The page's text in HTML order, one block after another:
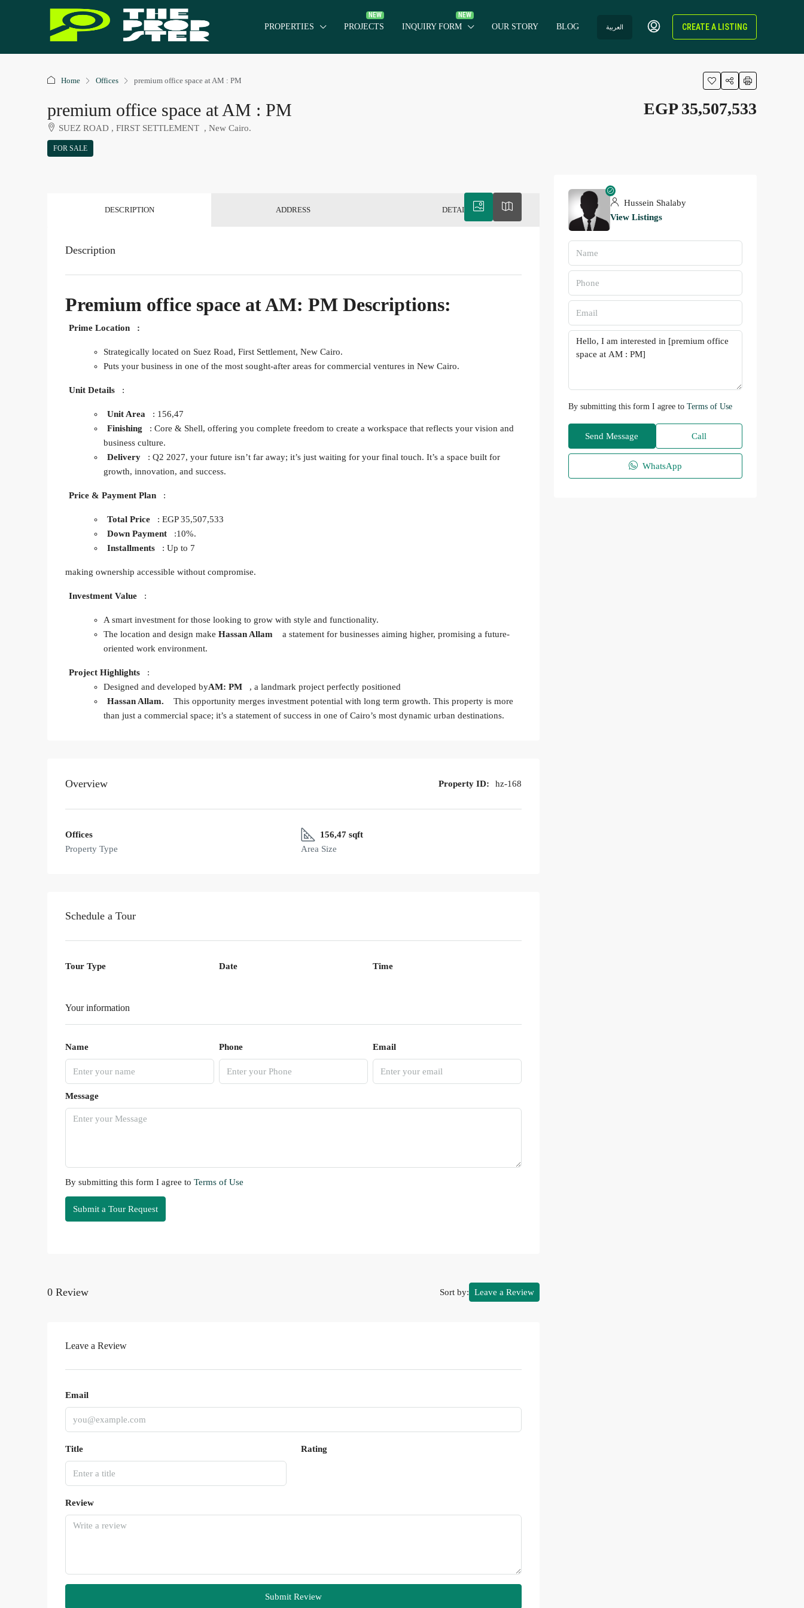
PROPERTIES PROJECTS INQUIRY FORM OUR STORY BLOG العربية CREATE A LISTING
Home Offices premium office space at AM : PM
premium office space at AM : PM
SUEZ ROAD , FIRST SETTLEMENT , New Cairo.
FOR SALE
EGP 35,507,533
DESCRIPTION ADDRESS DETAILS
Description
Premium office space at AM: PM Descriptions:
Prime Location :
Strategically located on Suez Road, First Settlement, New Cairo.
Puts your business in one of the most sought-after areas for commercial ventures in New Cairo.
Unit Details :
Unit Area
: 156,47
Finishing
: Core & Shell, offering you complete freedom to create a workspace that reflects your vision and
business culture.
Delivery
: Q2 2027, your future isn’t far away; it’s just waiting for your final touch. It’s a space built for
growth, innovation, and success.
Price & Payment Plan :
Total Price
: EGP 35,507,533
Down Payment
:10%.
Installments
: Up to 7
making ownership accessible without compromise.
Investment Value :
A smart investment for those looking to grow with style and functionality.
The location and design make Hassan Allam
a statement for businesses aiming higher, promising a future-
oriented work environment.
Project Highlights
:
Designed and developed byAM: PM
, a landmark project perfectly positioned
Hassan Allam.
This opportunity merges investment potential with long term growth. This property is more
than just a commercial space; it’s a statement of success in one of Cairo’s most dynamic urban destinations.
Overview Property ID: hz-168
Offices
Property Type
156,47 sqft
Area Size
Schedule a Tour
Tour Type Date Time
Your information
Name Phone Email
Message
By submitting this form I agree to Terms of Use
Submit a Tour Request
0 Review Sort by: Leave a Review
Leave a Review
Email
Title Rating
Review
Submit Review
Hussein Shalaby
View Listings
By submitting this form I agree to Terms of Use
Send Message Call
WhatsApp